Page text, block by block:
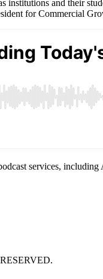
institutions and their
for Commercial
services,